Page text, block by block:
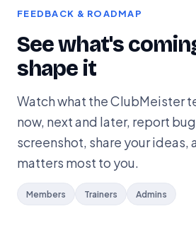
FEEDBACK & ROADMAP
See what's
shape it
Watch what the ClubMeister
now, next and later, report
screenshot, share your ideas,
matters most to you.
Members Trainers Admins